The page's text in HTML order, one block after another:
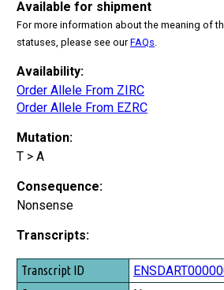
Available for shipment
For more information about the meaning of
statuses, please see ourFAQs
Availability:
Order Allele From ZIRC
Order Allele From EZRC
Mutation:
T > A
Consequence:
Nonsense
Transcripts:
Transcript ID